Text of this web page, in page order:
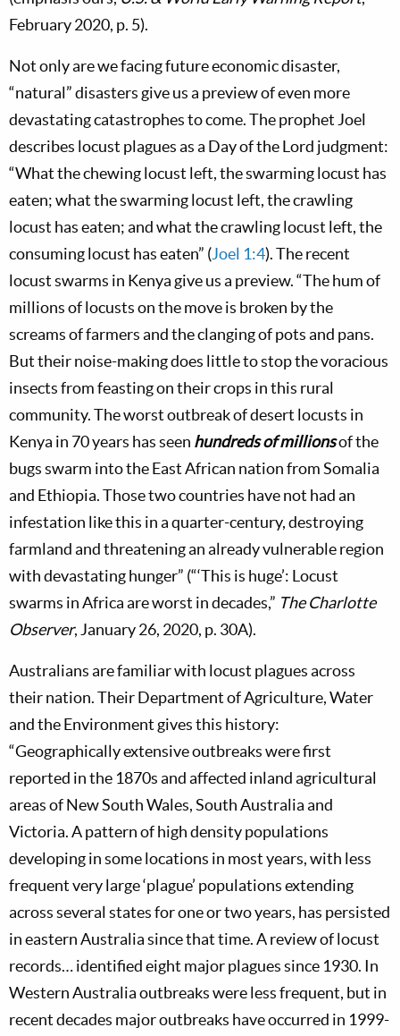
February 2020, p. 5).
Not only are we facing future economic disaster,
“natural” disasters give us a preview of even more
devastating catastrophes to come. The prophet Joel
describes locust plagues as a Day of the Lord judgment:
“What the chewing locust left, the swarming locust has
eaten; what the swarming locust left, the crawling
locust has eaten; and what the crawling locust left, the
consuming locust has eaten” (Joel 1:4). The recent
locust swarms in Kenya give us a preview. “The hum of
millions of locusts on the move is broken by the
screams of farmers and the clanging of pots and pans.
But their noise-making does little to stop the voracious
insects from feasting on their crops in this rural
community. The worst outbreak of desert locusts in
Kenya in 70 years has seen hundreds of millionsof the
bugs swarm into the East African nation from Somalia
and Ethiopia. Those two countries have not had an
infestation like this in a quarter-century, destroying
farmland and threatening an already vulnerable region
with devastating hunger” (“‘This is huge’: Locust
swarms in Africa are worst in decades,” The Charlotte
Observer, January 26, 2020, p. 30A).
Australians are familiar with locust plagues across
their nation. Their Department of Agriculture, Water
and the Environment gives this history:
“Geographically extensive outbreaks were first
reported in the 1870s and affected inland agricultural
areas of New South Wales, South Australia and
Victoria. A pattern of high density populations
developing in some locations in most years, with less
frequent very large ‘plague’ populations extending
across several states for one or two years, has persisted
in eastern Australia since that time. A review of locust
records… identified eight major plagues since 1930. In
Western Australia outbreaks were less frequent, but in
recent decades major outbreaks have occurred in 1999-